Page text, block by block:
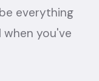
everything
when you've